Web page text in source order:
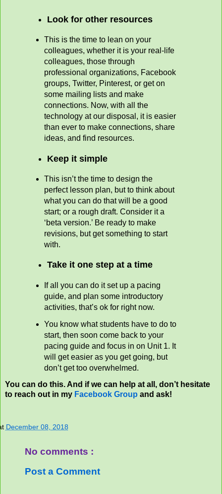
Look for other resources
This is the time to lean on your
colleagues, whether it is your real-life
colleagues, those through
professional organizations, Facebook
groups, Twitter, Pinterest, or get on
some mailing lists and make
connections. Now, with all the
technology at our disposal, it is easier
than ever to make connections, share
ideas, and find resources.
Keep it simple
This isn’t the time to design the
perfect lesson plan, but to think about
what you can do that will be a good
start; or a rough draft. Consider it a
‘beta version.’ Be ready to make
revisions, but get something to start
with.
Take it one step at a time
If all you can do it set up a pacing
guide, and plan some introductory
activities, that’s ok for right now.
You know what students have to do to
start, then soon come back to your
pacing guide and focus in on Unit 1. It
will get easier as you get going, but
don’t get too overwhelmed.
You can do this. And if we can help at all, don’t hesitate
to reach out in my Facebook Group and ask!
December 08, 2018
No comments :
Post a Comment